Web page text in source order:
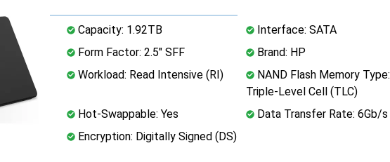
Capacity: 1.92TB
Interface: SATA
Form Factor: 2.5" SFF
Brand: HP
Workload: Read Intensive (RI)
NAND Flash Memory Type:
Triple-Level Cell (TLC)
Hot-Swappable: Yes
Data Transfer Rate: 6Gb/s
Encryption: Digitally Signed (DS)